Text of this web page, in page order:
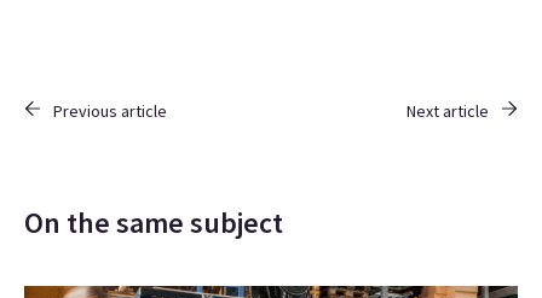
Previous article Next article
On the same subject